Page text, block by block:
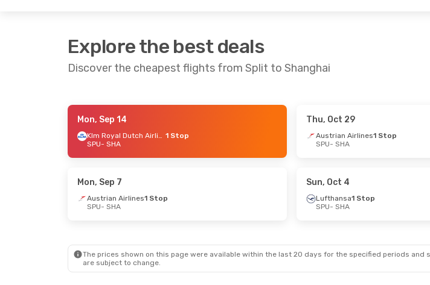
Explore the best deals
Discover the cheapest flights from Split to Shanghai
- Wed, Aug 26
Swiss International Air Lines1 Stop
Mon, Sep 14
Klm Royal Dutch Airlines 1 Stop
SPU- SHA
Thu, Oct 29
Austrian Airlines1 Stop
SPU- SHA
Mon, Sep 7
Austrian Airlines1 Stop
SPU- SHA
Sun, Oct 4
Lufthansa1 Stop
SPU- SHA
The prices shown on this page were available within the last 20 days for the specified periods
are subject to change.